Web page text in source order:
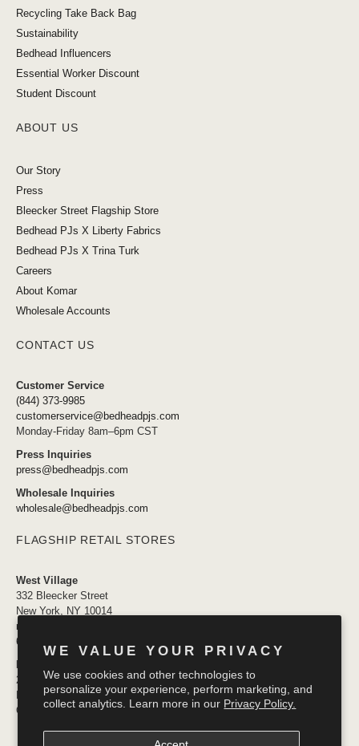
WE VALUE YOUR PRIVACY
We use cookies and other technologies to
personalize your experience, perform marketing, and
collect analytics. Learn more in our Privacy Policy.
Recycling Take Back Bag
Sustainability
Bedhead Influencers
Essential Worker Discount
Student Discount
ABOUT US
Our Story
Press
Bleecker Street Flagship Store
Bedhead PJs X Liberty Fabrics
Bedhead PJs X Trina Turk
Careers
About Komar
Wholesale Accounts
CONTACT US
Customer Service
(844) 373-9985
customerservice@bedheadpjs.com
Monday-Friday 8am–6pm CST
Press Inquiries
press@bedheadpjs.com
Wholesale Inquiries
wholesale@bedheadpjs.com
FLAGSHIP RETAIL STORES
West Village
332 Bleecker Street
New York, NY 10014
newyork@bedheadpjs.com
646.974.1141
Mosaic District
2910 District Ave #155
Fairfax VA 22031
OPENING SOON